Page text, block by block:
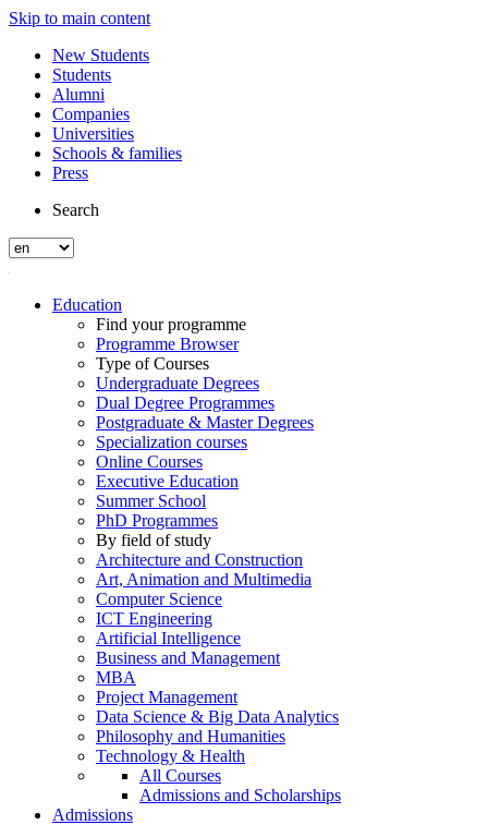
Skip to main content
New Students
Students
Alumni
Companies
Universities
Schools & families
Press
Search
Education
Find your programme
Programme Browser
Type of Courses
Undergraduate Degrees
Dual Degree Programmes
Postgraduate & Master Degrees
Specialization courses
Online Courses
Executive Education
Summer School
PhD Programmes
By field of study
Architecture and Construction
Art, Animation and Multimedia
Computer Science
ICT Engineering
Artificial Intelligence
Business and Management
MBA
Project Management
Data Science & Big Data Analytics
Philosophy and Humanities
Technology & Health
All Courses
Admissions and Scholarships
Admissions